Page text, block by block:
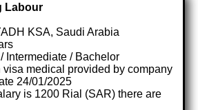
Labour
KSA, Saudi Arabia
Intermediate / Bachelor
visa medical provided by company
24/01/2025
is 1200 Rial (SAR) there are